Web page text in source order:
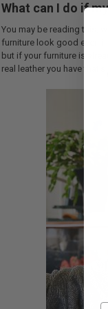
What can I do if
You may be reading this,
furniture look good even
but if your furniture is
real leather you have